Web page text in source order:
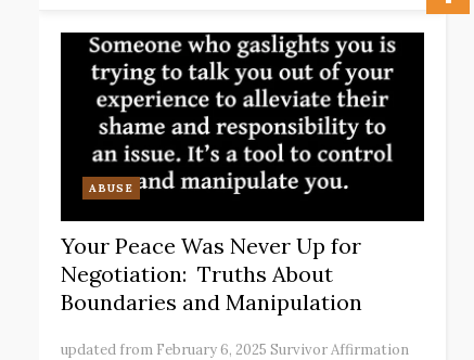
ABUSE
Your Peace Was Never Up for
Negotiation: Truths About
Boundaries and Manipulation
updated from February 6, 2025 Survivor Affirmation